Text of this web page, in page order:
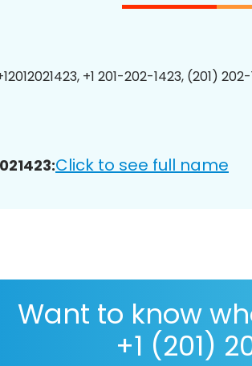
+1 201-202-1423, (201)
Click to see full name
Want to know
+1 (201)